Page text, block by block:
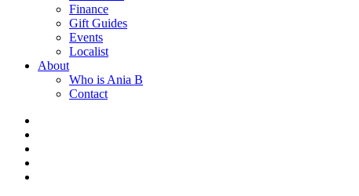
Finance
Gift Guides
Events
Localist
About
Who is Ania B
Contact